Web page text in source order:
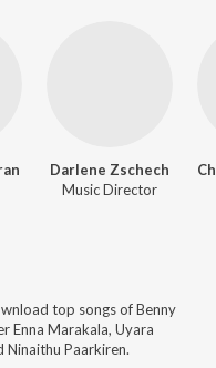
Darlene Zschech
Music Director
top songs ofBenny
Enna Marakala, Uyara
Ninaithu Paarkiren.